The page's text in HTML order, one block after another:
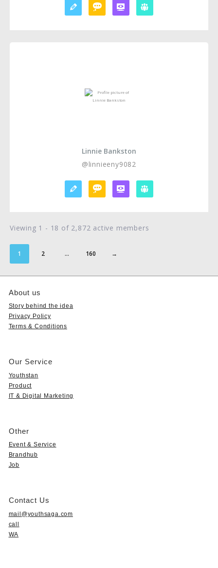
Linnie Bankston
@linnieeny9082
Viewing 1 - 18 of 2,872 active members
1 2 … 160 →
About us
Story behind the idea
Privacy Policy
Terms & Conditions
Our Service
Youthstan
Product
IT & Digital Marketing
Other
Event & Service
Brandhub
Job
Contact Us
mail@youthsaga.com
call
WA